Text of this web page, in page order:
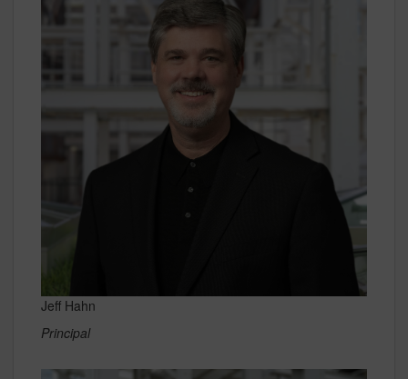
Jeff Hahn
Principal